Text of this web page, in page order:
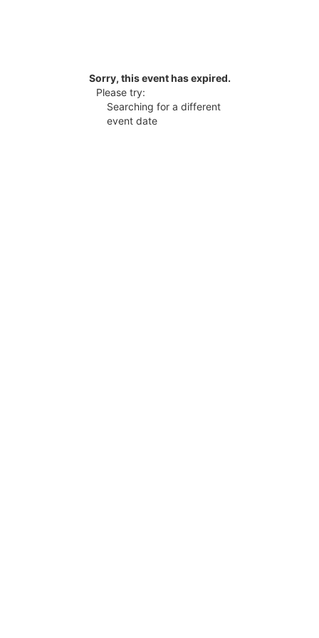
Sorry, this event has expired.
Please try:
Searching for a different
event date